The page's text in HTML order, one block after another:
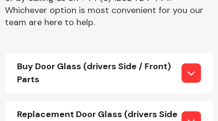
Whichever option is most convenient for you our
team are here to help.
Buy Door Glass (drivers Side / Front)
Parts
Replacement Door Glass (drivers Side